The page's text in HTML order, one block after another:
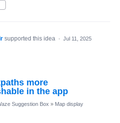
supported this idea · Jul 11, 2025
more
in the app
Suggestion Box » Map display